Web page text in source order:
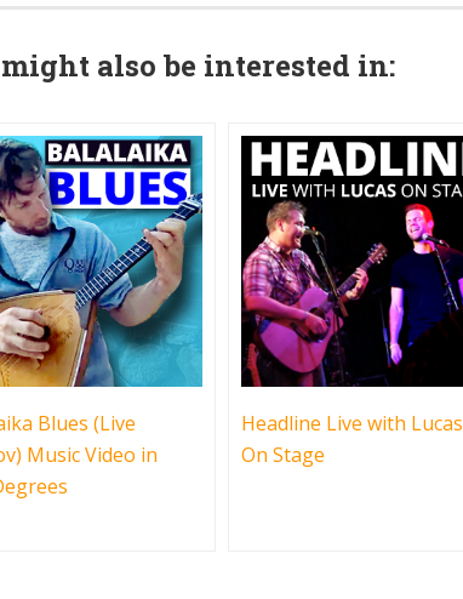
also be interested in:
Blues (Live
Music Video in
Headline Live with Lucas
On Stage